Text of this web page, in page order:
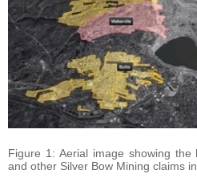
Figure 1: Aerial image showing
and other Silver Bow Mining claims